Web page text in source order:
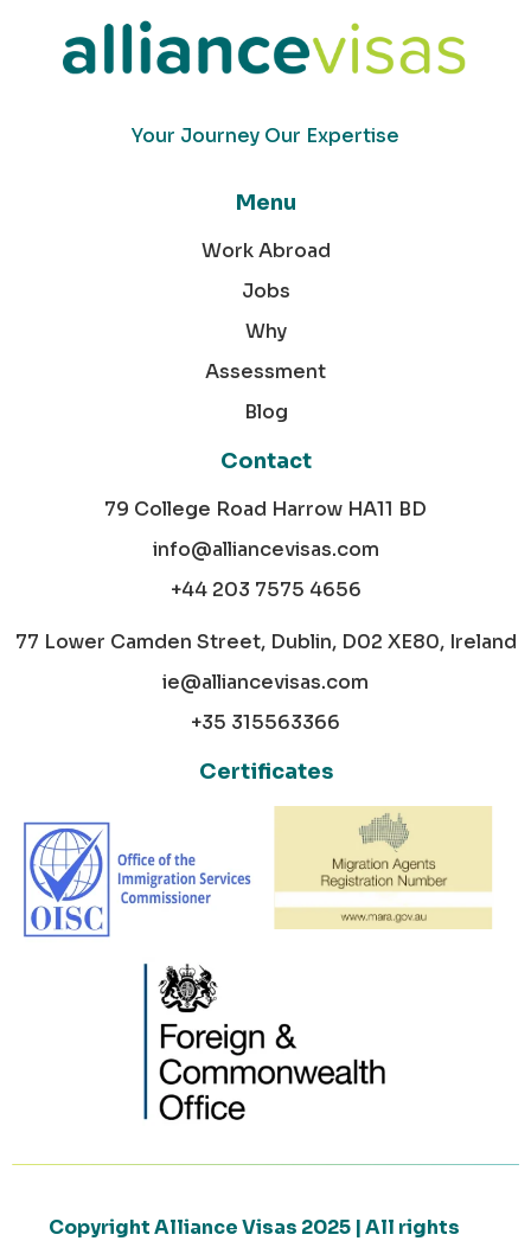
Your Journey Our Expertise
Menu
Work Abroad
Jobs
Why
Assessment
Blog
Contact
79 College Road Harrow HA11 BD
info@alliancevisas.com
+44 203 7575 4656
77 Lower Camden Street, Dublin, D02 XE80, Ireland
ie@alliancevisas.com
+35 315563366
Certificates
Copyright Alliance Visas 2025 | All rights